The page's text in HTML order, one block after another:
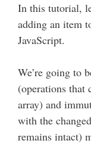
In this tutorial,
adding an item
JavaScript.
We’re going to
(operations that
array) and
with the
remains intact)